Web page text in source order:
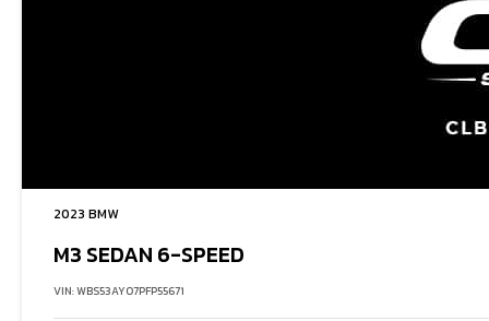
2023 BMW
M3 SEDAN 6-SPEED
VIN: WBS53AY07PFP55671